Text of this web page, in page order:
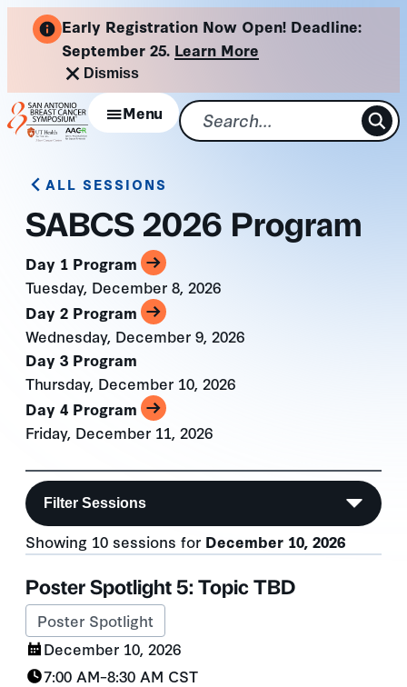
Skip
Early Registration Now Open! Deadline:
September 25. Learn More
Dismiss
Menu
ALL SESSIONS
SABCS 2026 Program
Day 1 Program
Tuesday, December 8, 2026
Day 2 Program
Wednesday, December 9, 2026
Day 3 Program
Thursday, December 10, 2026
Day 4 Program
Friday, December 11, 2026
Filter Sessions
Session List
Showing 10 sessions for December 10, 2026
Poster Spotlight 5: Topic TBD
Poster Spotlight
December 10, 2026
7:00 AM–8:30 AM CST